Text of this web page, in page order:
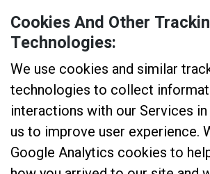
Cookies And Other
Technologies:
We use cookies and similar
technologies to collect
interactions with our Services
us to improve user experience.
Google Analytics cookies to